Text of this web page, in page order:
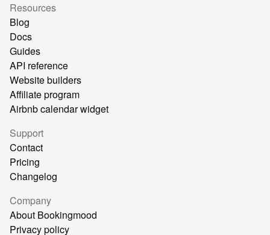
Resources
Blog
Docs
Guides
API reference
Website builders
Affiliate program
Airbnb calendar widget
Support
Contact
Pricing
Changelog
Company
About Bookingmood
Privacy policy